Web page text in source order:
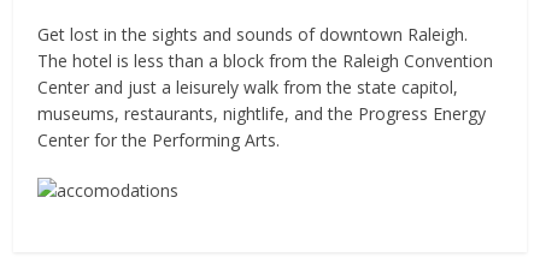
Get lost in the sights and sounds of downtown Raleigh.
The hotel is less than a block from the Raleigh Convention
Center and just a leisurely walk from the state capitol,
museums, restaurants, nightlife, and the Progress Energy
Center for the Performing Arts.